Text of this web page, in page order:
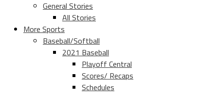
General Stories
All Stories
More Sports
Baseball/Softball
2021 Baseball
Playoff Central
Scores/ Recaps
Schedules